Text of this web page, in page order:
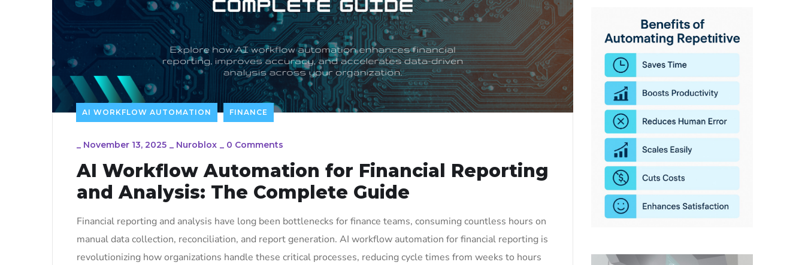
AI WORKFLOW AUTOMATION FINANCE
_ November 13, 2025 _ Nuroblox _ 0 Comments
AI Workflow Automation for Financial Reporting
and Analysis: The Complete Guide
Financial reporting and analysis have long been bottlenecks for finance teams, consuming countless hours on
manual data collection, reconciliation, and report generation. AI workflow automation for financial reporting is
revolutionizing how organizations handle these critical processes, reducing cycle times from weeks to hours